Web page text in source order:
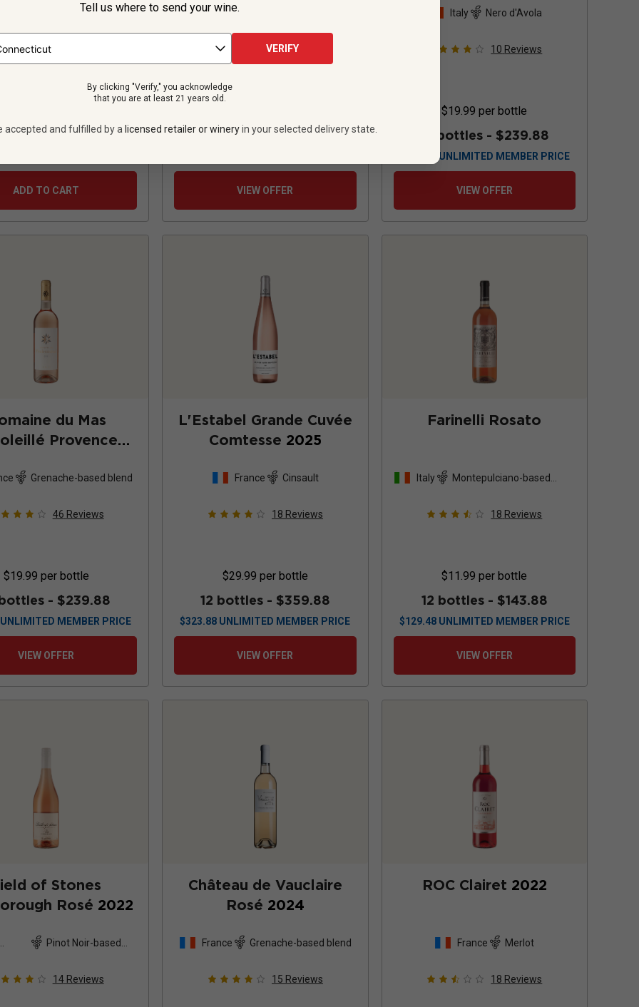
-$134.94$99.94
ADD TO CART
France
5Reviews
12 bottles -$227.88
VIEW OFFER
Italy Nero d'Avola
10 Reviews
$19.99 per bottle
12 bottles - $239.88
UNLIMITED MEMBER PRICE
VIEW OFFER
du Mas
Provence
Grenache-based blend
46 Reviews
$19.99 per bottle
- $239.88
UNLIMITED MEMBER PRICE
VIEW OFFER
L'Estabel Grande Cuvée
Comtesse 2025
France Cinsault
18 Reviews
$29.99 per bottle
12 bottles - $359.88
$323.88 UNLIMITED MEMBER PRICE
VIEW OFFER
Farinelli Rosato
Italy
Montepulciano-based
18 Reviews
$11.99 per bottle
12 bottles - $143.88
$129.48 UNLIMITED MEMBER PRICE
VIEW OFFER
of Stones
Rosé 2022
Pinot Noir-based
14 Reviews
Château de Vauclaire
Rosé 2024
France Grenache-based blend
15 Reviews
ROC Clairet 2022
France Merlot
18 Reviews
Tell us where to send your wine.
VERIFY
By clicking "Verify," you acknowledge
that you are at least 21 years old.
accepted and fulfilled by a licensed retailer or winery in your selected delivery state.